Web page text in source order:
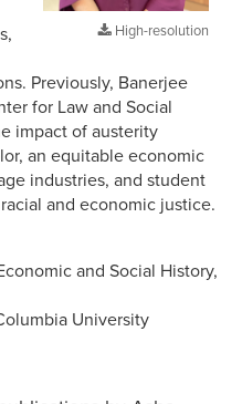
High-resolution
Previously, Banerjee
for Law and Social
impact of austerity
an equitable economic
industries, and student
and economic justice.
and Social History,
University